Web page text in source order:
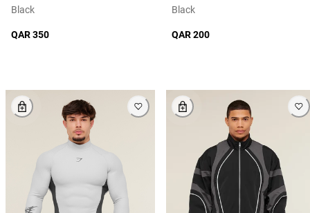
Black
QAR 350
Black
QAR 200